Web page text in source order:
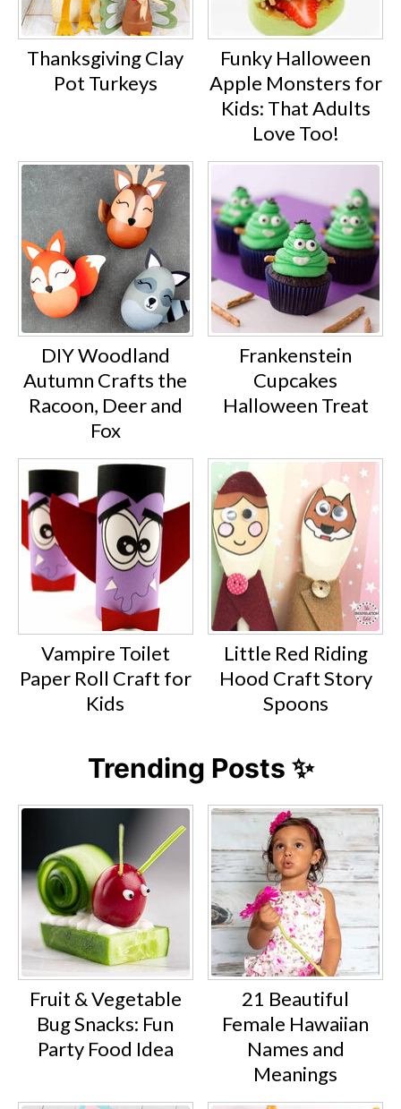
Thanksgiving Clay
Pot Turkeys
Funky Halloween
Apple Monsters for
Kids: That Adults
Love Too!
DIY Woodland
Autumn Crafts the
Racoon, Deer and
Fox
Frankenstein
Cupcakes
Halloween Treat
Vampire Toilet
Paper Roll Craft for
Kids
Little Red Riding
Hood Craft Story
Spoons
Trending Posts ✨
Fruit & Vegetable
Bug Snacks: Fun
Party Food Idea
21 Beautiful
Female Hawaiian
Names and
Meanings